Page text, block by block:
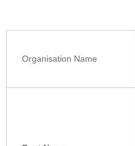
Organisation Name